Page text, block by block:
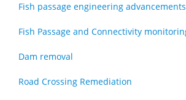
Fish passage engineering advancements
Dam removal
Road Crossing Remediation